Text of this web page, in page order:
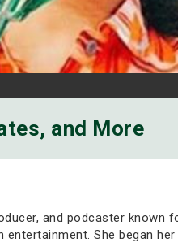
and More
and podcaster known
She began